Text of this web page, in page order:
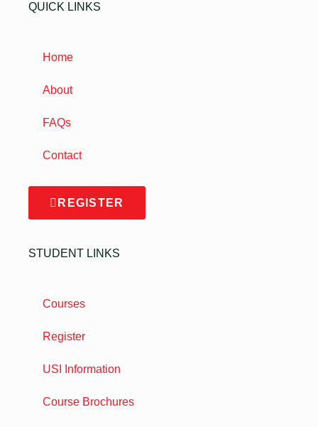
QUICK LINKS
Home
About
FAQs
Contact
REGISTER
STUDENT LINKS
Courses
Register
USI Information
Course Brochures